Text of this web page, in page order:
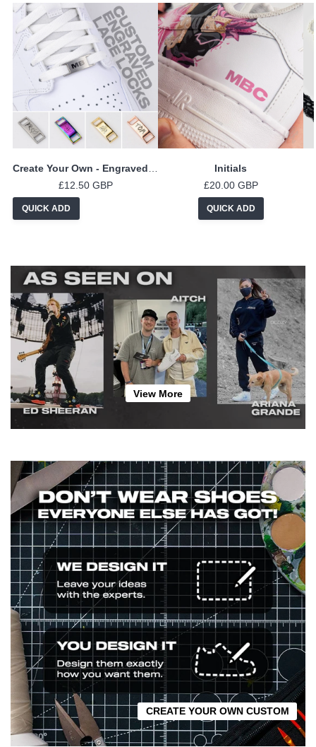
Create Your Own - Engraved Lace Locks
£12.50 GBP
QUICK ADD
Initials
£20.00 GBP
QUICK ADD
View More
CREATE YOUR OWN CUSTOM